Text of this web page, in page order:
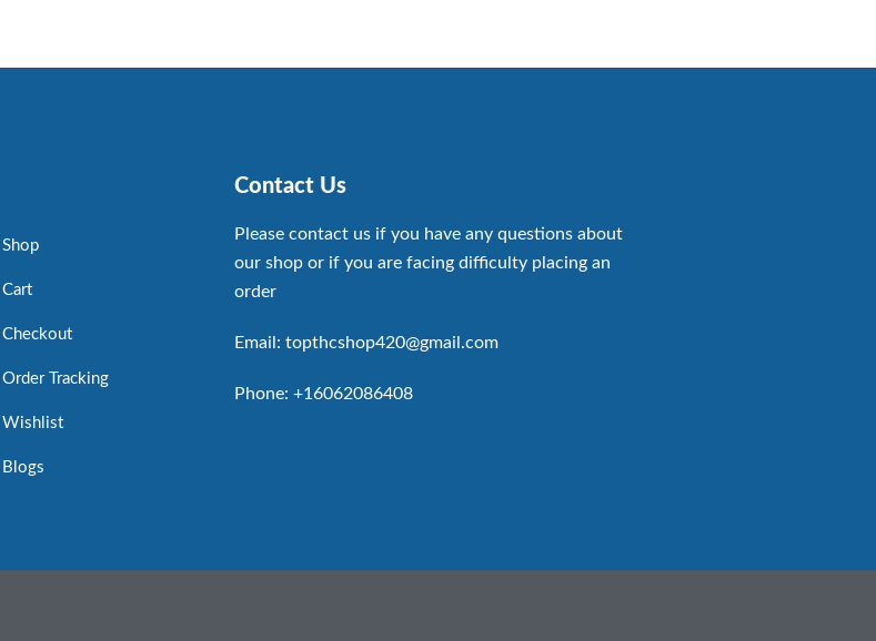
Shop
Cart
Checkout
Order Tracking
Wishlist
Blogs
Contact Us
Please contact us if you have any questions about
our shop or if you are facing difficulty placing an
order
Email: topthcshop420@gmail.com
Phone: +16062086408